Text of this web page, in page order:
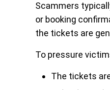
Scammers
or booking
the tickets are
To pressure
The tickets